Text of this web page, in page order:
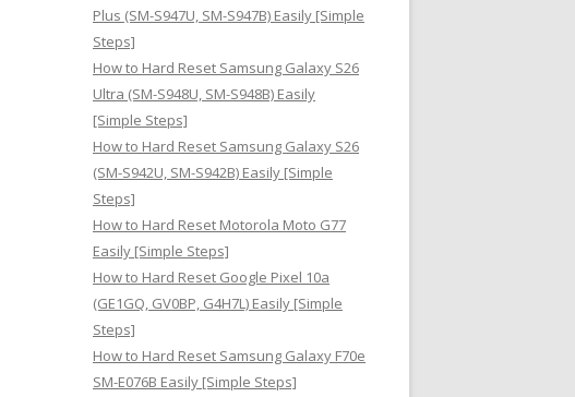
Plus (SM-S947U, SM-S947B) Easily [Simple
Steps]
How to Hard Reset Samsung Galaxy S26
Ultra (SM-S948U, SM-S948B) Easily
[Simple Steps]
How to Hard Reset Samsung Galaxy S26
(SM-S942U, SM-S942B) Easily [Simple
Steps]
How to Hard Reset Motorola Moto G77
Easily [Simple Steps]
How to Hard Reset Google Pixel 10a
(GE1GQ, GV0BP, G4H7L) Easily [Simple
Steps]
How to Hard Reset Samsung Galaxy F70e
SM-E076B Easily [Simple Steps]